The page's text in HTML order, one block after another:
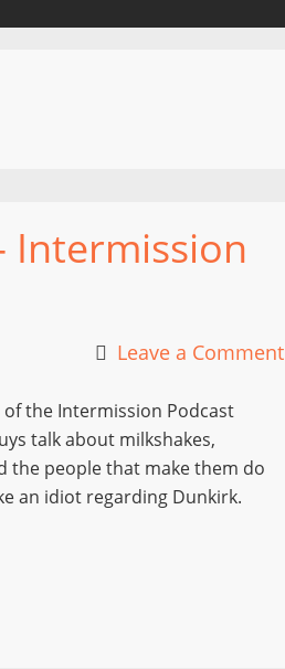
Intermission
Leave a Comment
the Intermission Podcast
talk about milkshakes,
the people that make them do
an idiot regarding Dunkirk.